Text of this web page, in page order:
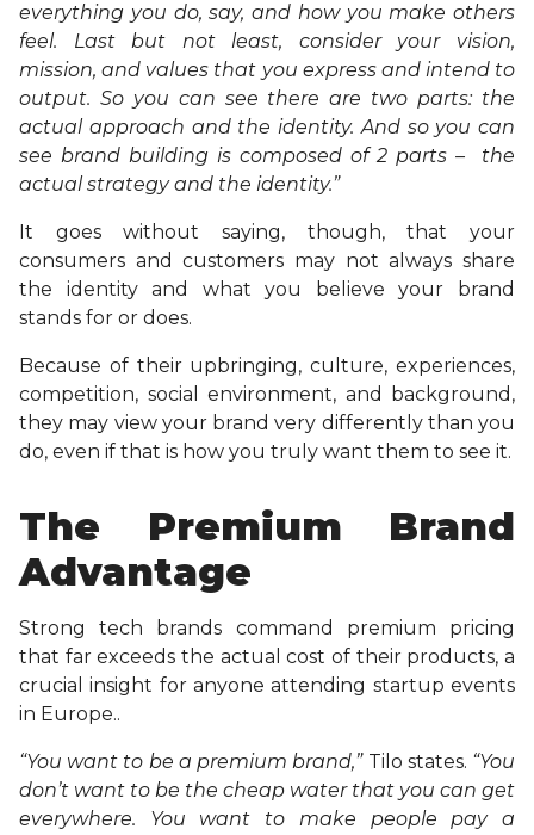
everything you do, say, and how you make others
feel. Last but not least, consider your vision,
mission, and values that you express and intend to
output. So you can see there are two parts: the
actual approach and the identity. And so you can
see brand building is composed of 2 parts –
the
actual strategy and the identity.”
It goes without saying, though, that your
consumers and customers may not always share
the identity and what you believe your brand
stands for or does.
Because of their upbringing, culture, experiences,
competition, social environment, and background,
they may view your brand very differently than you
do, even if that is how you truly want them to see it.
The Premium Brand
Advantage
Strong tech brands command premium pricing
that far exceeds the actual cost of their products, a
crucial insight for anyone attending startup events
in Europe..
“You want to be a premium brand,” Tilo states. “You
don’t want to be the cheap water that you can get
everywhere. You want to make people pay a